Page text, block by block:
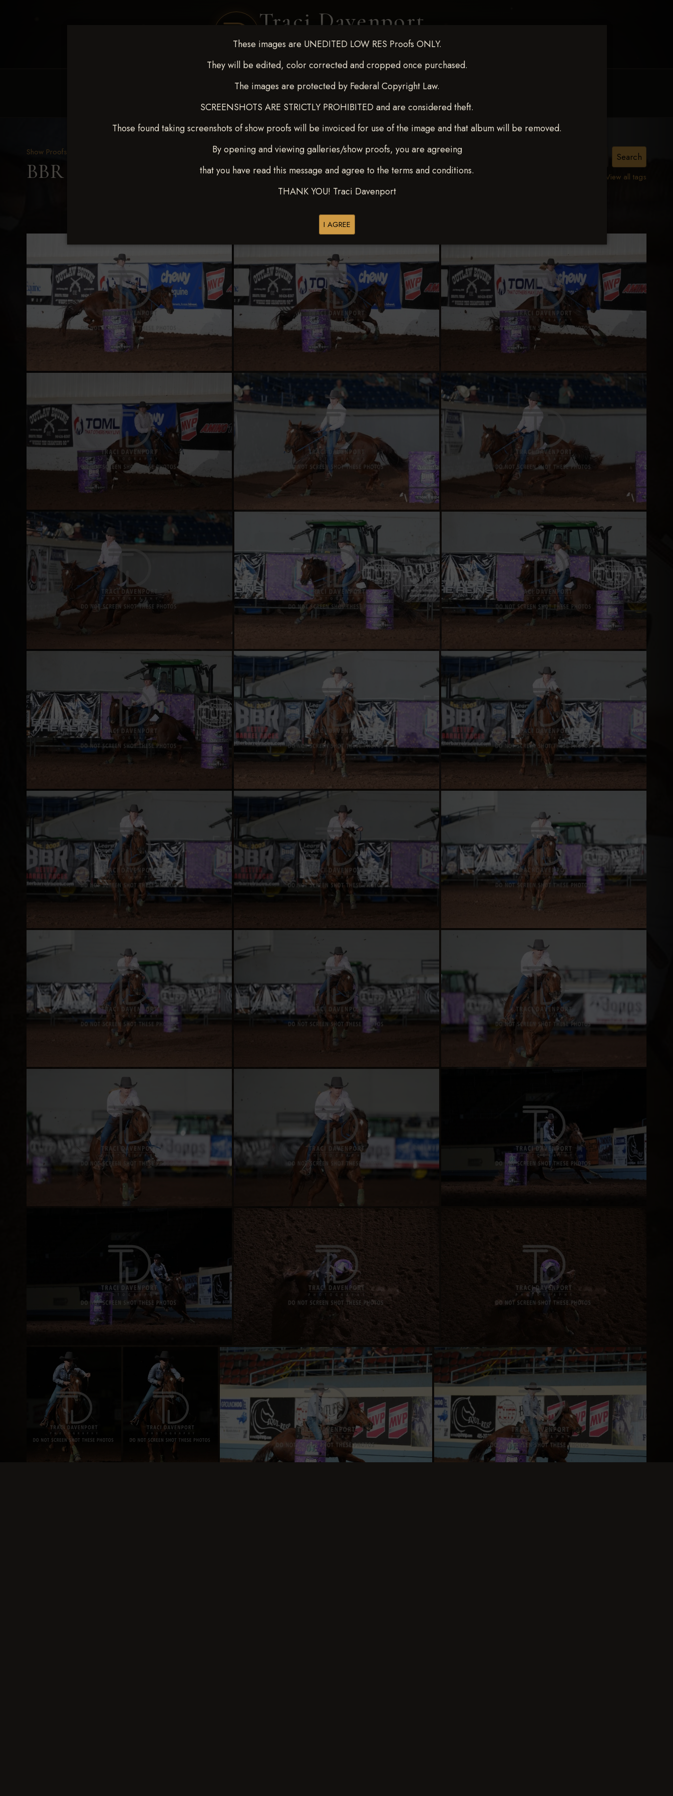
Traci Davenport
PHOTOGRAPHY
These images are UNEDITED LOW RES Proofs ONLY.
They will be edited, color corrected and cropped once purchased.
The images are protected by Federal Copyright Law.
SCREENSHOTS ARE STRICTLY PROHIBITED and are considered theft.
Those found taking screenshots of show proofs will be invoiced for use of the image and that album will be removed.
By opening and viewing galleries/show proofs, you are agreeing
that you have read this message and agree to the terms and conditions.
THANK YOU! Traci Davenport
I AGREE
REQUEST EVENT COVERAGE CLIENT GALLERIES SELECTED WORK ABOUT ME
View all tags
Show Proofs
BBR WORLD 2025 April 22-27, 2025> Selby Falzone
Buy All Photos Browse Folders